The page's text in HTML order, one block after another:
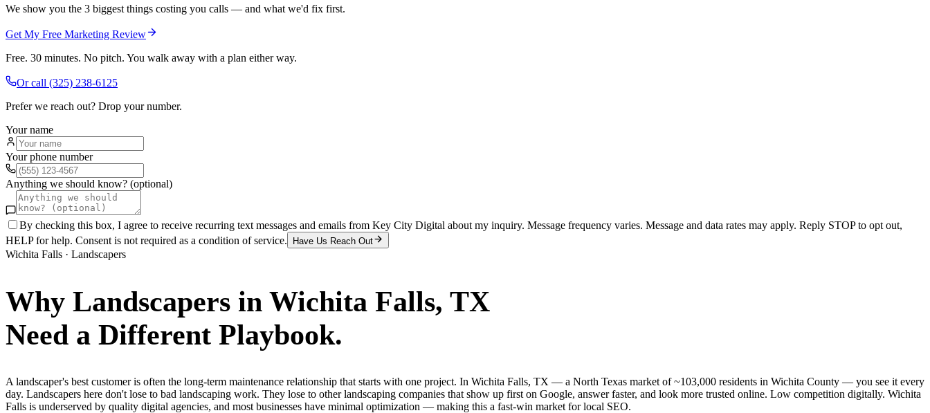
We show you the 3 biggest things costing you calls — and what we'd fix first.
Get My Free Marketing Review
Free. 30 minutes. No pitch. You walk away with a plan either way.
Or call (325) 238-6125
Prefer we reach out? Drop your number.
Your name
Your phone number
Anything we should know? (optional)
By checking this box, I agree to receive recurring text messages and emails from Key City Digital about my inquiry. Message frequency varies. Message and data rates may apply. Reply STOP to opt out,
HELP for help. Consent is not required as a condition of service.
Have Us Reach Out
Wichita Falls · Landscapers
Why Landscapers in Wichita Falls, TX
Need a Different Playbook.
A landscaper's best customer is often the long-term maintenance relationship that starts with one project. In Wichita Falls, TX — a North Texas market of ~103,000 residents in Wichita County — you see it every
day. Landscapers here don't lose to bad landscaping work. They lose to other landscaping companies that show up first on Google, answer faster, and look more trusted online. Low competition digitally. Wichita
Falls is underserved by quality digital agencies, and most businesses have minimal optimization — making this a fast-win market for local SEO.